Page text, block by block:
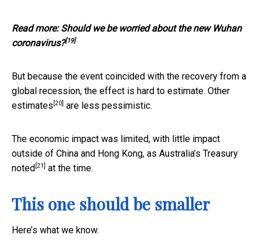
Read more:Should we be worried about the new Wuhan
coronavirus?[19]
But because the event coincided with the recovery from a
global recession, the effect is hard to estimate. Other
estimates [20] are less pessimistic.
The economic impact was limited, with little impact
outside of China and Hong Kong, as Australia’s Treasury
noted [21] at the time.
This one should be smaller
Here’s what we know.